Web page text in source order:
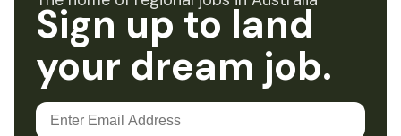
Sign up to land
your dream job.